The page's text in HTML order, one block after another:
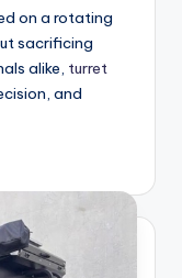
on a rotating
sacrificing
alike, turret
and